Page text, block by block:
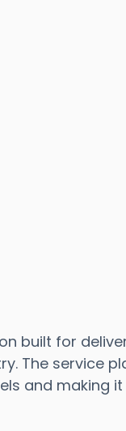
built for
The service
and making